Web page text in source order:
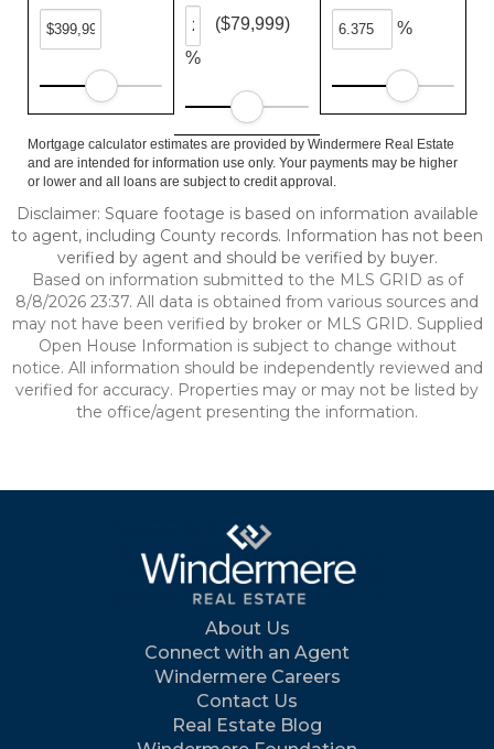
%
($79,999) %
Mortgage calculator estimates are provided by Windermere Real Estate
and are intended for information use only. Your payments may be higher
or lower and all loans are subject to credit approval.
Disclaimer: Square footage is based on information available
to agent, including County records. Information has not been
verified by agent and should be verified by buyer.
Based on information submitted to the MLS GRID as of
8/8/2026 23:37. All data is obtained from various sources and
may not have been verified by broker or MLS GRID. Supplied
Open House Information is subject to change without
notice. All information should be independently reviewed and
verified for accuracy. Properties may or may not be listed by
the office/agent presenting the information.
About Us
Connect with an Agent
Windermere Careers
Contact Us
Real Estate Blog